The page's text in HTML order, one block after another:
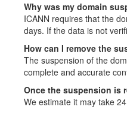
Why was my domain
ICANN requires that the
days. If the data is not
How can I remove the
The suspension of the
complete and accurate
Once the suspension is
We estimate it may take